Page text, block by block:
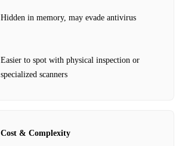
Hidden in memory, may evade antivirus
Easier to spot with physical inspection or
specialized scanners
Cost & Complexity